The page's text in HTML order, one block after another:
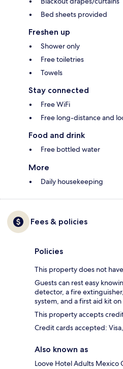
Bed sheets provided
Freshen up
Shower only
Free toiletries
Towels
Stay connected
Free WiFi
Free long-distance and
Food and drink
Free bottled water
More
Daily housekeeping
Fees & policies
Policies
This property does not
Guests can rest easy
detector, a fire
system, and a first aid kit on
This property accepts
Credit cards accepted:
Also known as
Loove Hotel Adults Mexico